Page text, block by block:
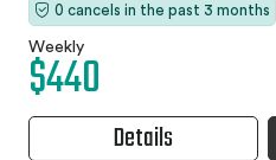
0 cancels in the past 3 months
Weekly
$440
Details